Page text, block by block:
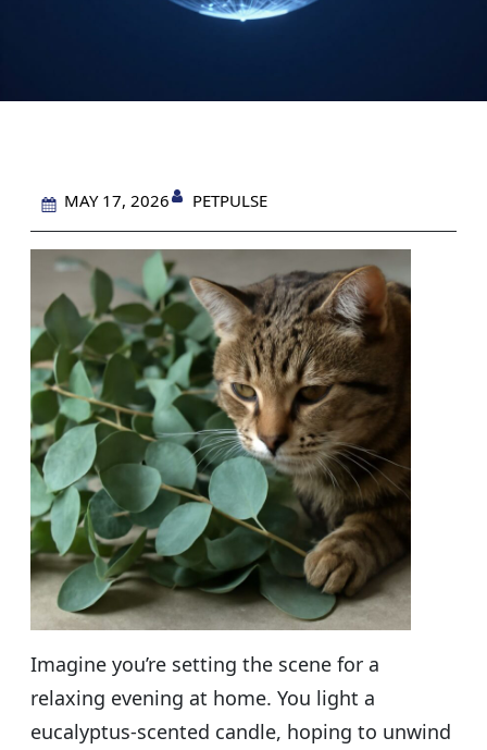
MAY 17, 2026 PETPULSE
Imagine you’re setting the scene for a
relaxing evening at home. You light a
eucalyptus-scented candle, hoping to unwind